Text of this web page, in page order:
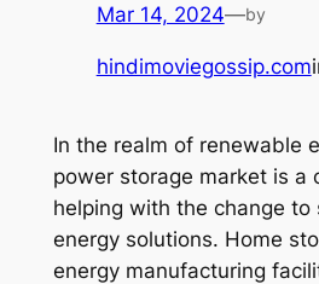
Mar 14, 2024—by
hindimoviegossip.com
In the realm of renewable
power storage market is a
helping with the change to
energy solutions. Home
energy manufacturing